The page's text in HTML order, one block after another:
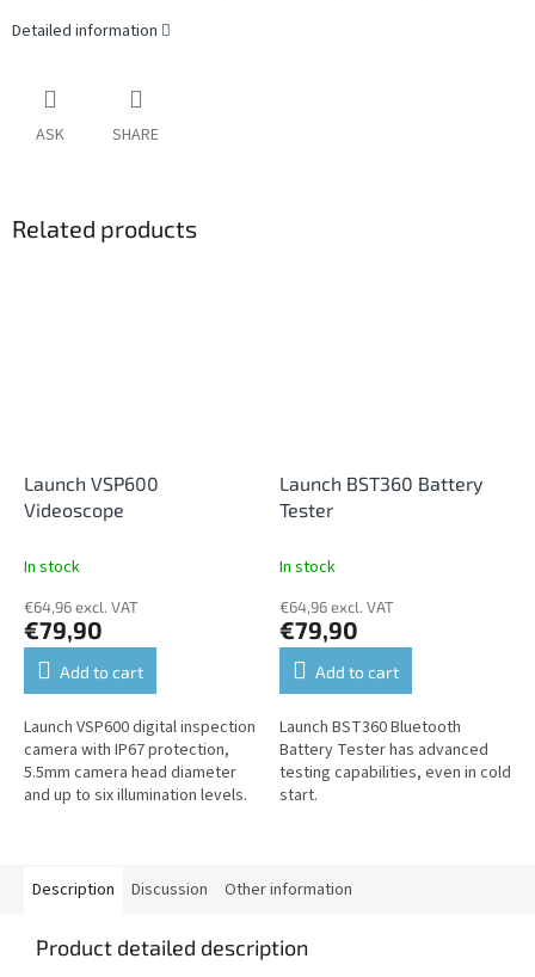
Detailed information
ASK SHARE
Related products
Launch VSP600
Videoscope
In stock
€64,96 excl. VAT
€79,90
Add to cart
Launch VSP600 digital inspection
camera with IP67 protection,
5.5mm camera head diameter
and up to six illumination levels.
Launch BST360 Battery
Tester
In stock
€64,96 excl. VAT
€79,90
Add to cart
Launch BST360 Bluetooth
Battery Tester has advanced
testing capabilities, even in cold
start.
Description Discussion Other information
Product detailed description